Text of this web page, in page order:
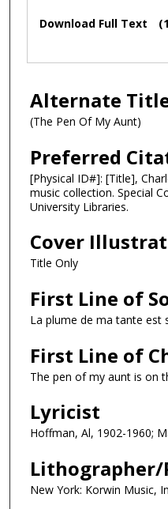
Files
Download Full Text
Alternate
(The Pen Of My Aunt)
Preferred
[Physical ID#]: [Title],
music collection. Special
University Libraries.
Cover
Title Only
First Line of
La plume de ma tante est
First Line of
The pen of my aunt is on
Lyricist
Hoffman, Al, 1902-1960;
New York: Korwin Music,